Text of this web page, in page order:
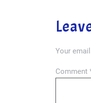
Your
Comment